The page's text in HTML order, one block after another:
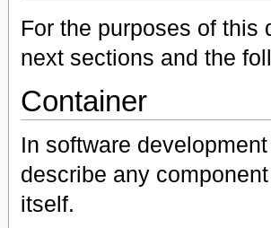
For the purposes of this
next sections and the
Container
In software
describe any
itself.